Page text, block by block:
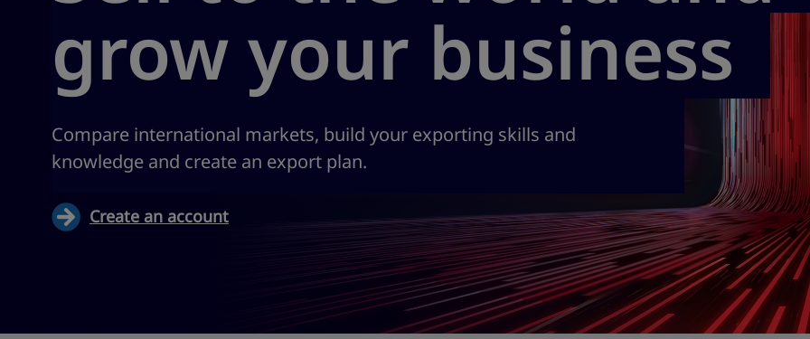
grow your business
Compare international markets, build your exporting skills and
knowledge and create an export plan.
Create an account